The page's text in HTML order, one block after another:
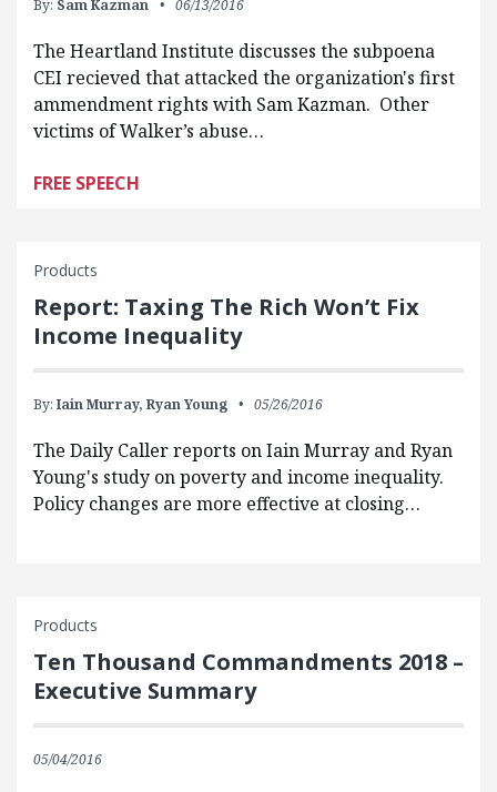
By: Sam Kazman 06/13/2016
The Heartland Institute discusses the subpoena
CEI recieved that attacked the organization's first
ammendment rights with Sam Kazman. Other
victims of Walker’s abuse…
FREE SPEECH
Products
Report: Taxing The Rich Won’t Fix
Income Inequality
By: Iain Murray, Ryan Young 05/26/2016
The Daily Caller reports on Iain Murray and Ryan
Young's study on poverty and income inequality.
Policy changes are more effective at closing…
Products
Ten Thousand Commandments 2018 –
Executive Summary
05/04/2016